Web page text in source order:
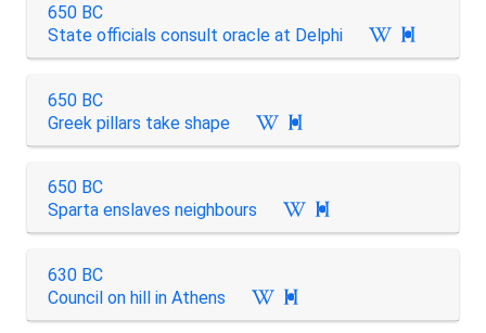
650 BC
State officials consult oracle at Delphi

650 BC
Greek pillars take shape

650 BC
Sparta enslaves neighbours

630 BC
Council on hill in Athens
